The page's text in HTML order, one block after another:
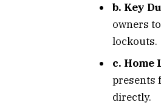
b. Key
owners
lockouts.
c. Home
presents
directly.